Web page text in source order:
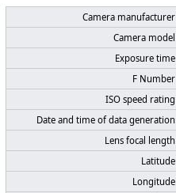
Camera manufacturer
Camera model
Exposure time
F Number
ISO speed rating
Date and time of data generation
Lens focal length
Latitude
Longitude